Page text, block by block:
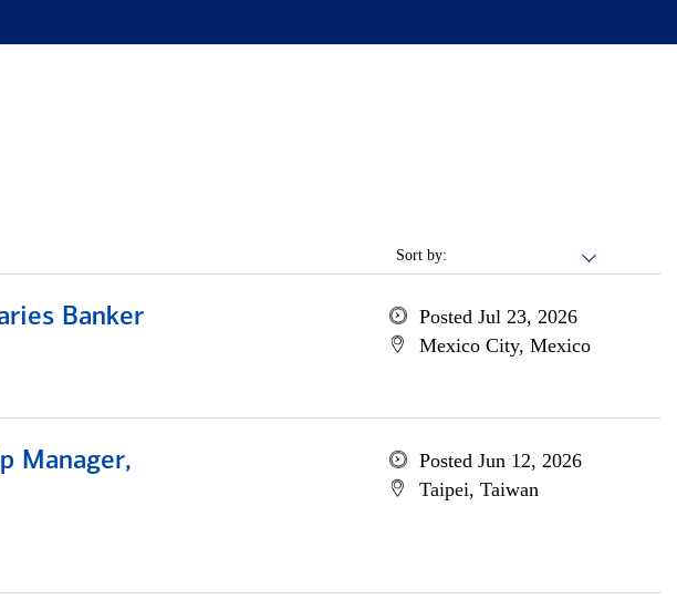
Sort by:
Banker
Posted Jul 23, 2026
Mexico City, Mexico
Manager,
Posted Jun 12, 2026
Taipei, Taiwan